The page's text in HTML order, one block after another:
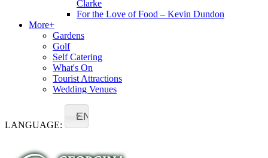
Clarke
For the Love of Food – Kevin Dundon
More+
Gardens
Golf
Self Catering
What's On
Tourist Attractions
Wedding Venues
LANGUAGE:
EN